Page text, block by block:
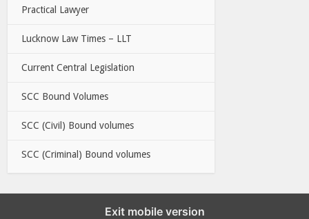
Practical Lawyer
Lucknow Law Times – LLT
Current Central Legislation
SCC Bound Volumes
SCC (Civil) Bound volumes
SCC (Criminal) Bound volumes
Exit mobile version